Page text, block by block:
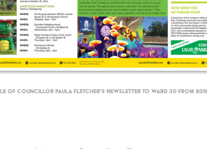
of Councillor Paula Fletcher's newsletter to Ward 30 from